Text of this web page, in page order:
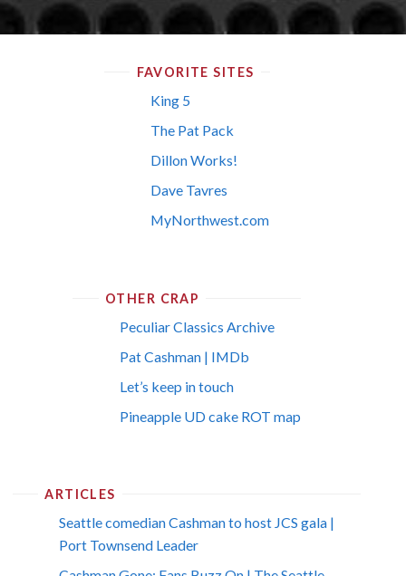
FAVORITE SITES
King 5
The Pat Pack
Dillon Works!
Dave Tavres
MyNorthwest.com
OTHER CRAP
Peculiar Classics Archive
Pat Cashman | IMDb
Let’s keep in touch
Pineapple UD cake ROT map
ARTICLES
Seattle comedian Cashman to host JCS gala |
Port Townsend Leader